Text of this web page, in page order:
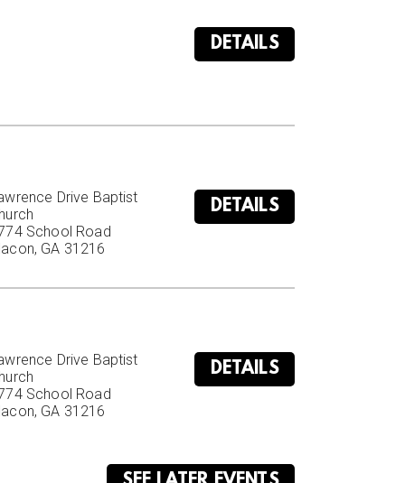
DETAILS
Drive Baptist
School Road
GA 31216
DETAILS
Drive Baptist
School Road
GA 31216
DETAILS